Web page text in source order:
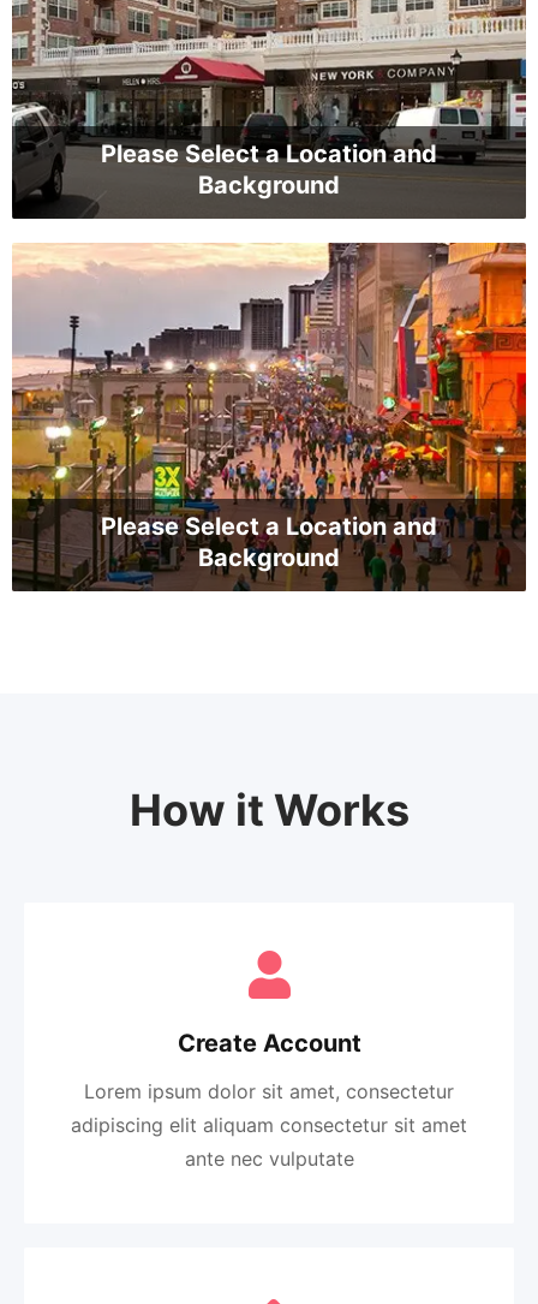
Please Select a Location and
Background
Please Select a Location and
Background
How it Works
Create Account
Lorem ipsum dolor sit amet, consectetur
adipiscing elit aliquam consectetur sit amet
ante nec vulputate